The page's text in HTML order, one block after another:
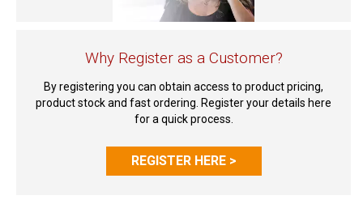
Why Register as a Customer?
By registering you can obtain access to product pricing,
product stock and fast ordering. Register your details here
for a quick process.
REGISTER HERE >